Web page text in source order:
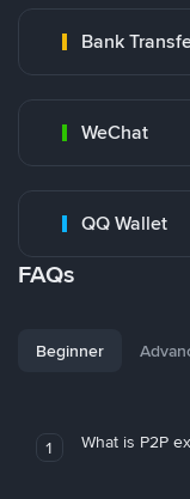
Bank
WeChat
QQ Wallet
FAQs
Beginner
1 What is P2P